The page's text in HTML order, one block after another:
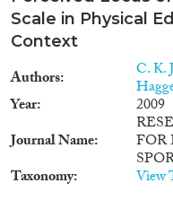
Scale in Physical
Context
Authors C. K.
Year
2009
Journal Name
FOR
Taxonomy View